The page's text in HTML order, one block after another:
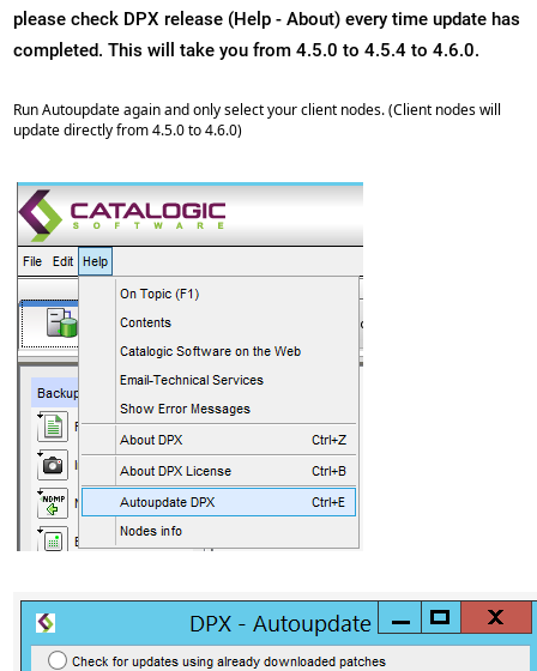
please check DPX release (Help - About) every time update has
completed. This will take you from 4.5.0 to 4.5.4 to 4.6.0.
Run Autoupdate again and only select your client nodes. (Client nodes will
update directly from 4.5.0 to 4.6.0)